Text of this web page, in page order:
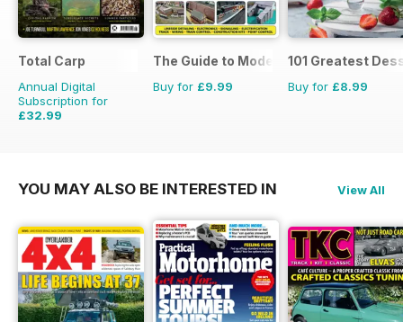
Total Carp
Annual Digital
Subscription for
£32.99
The Guide to Model Railways
Buy for £9.99
101 Greatest
Buy for £8.99
YOU MAY ALSO BE INTERESTED IN View All